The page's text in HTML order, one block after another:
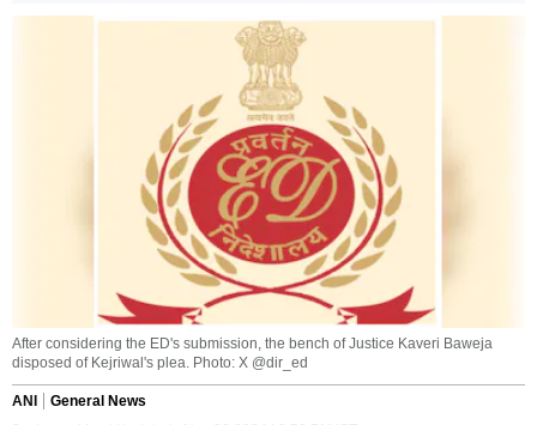
After considering the ED's submission, the bench of Justice Kaveri Baweja
disposed of Kejriwal's plea. Photo: X @dir_ed
ANI
General News